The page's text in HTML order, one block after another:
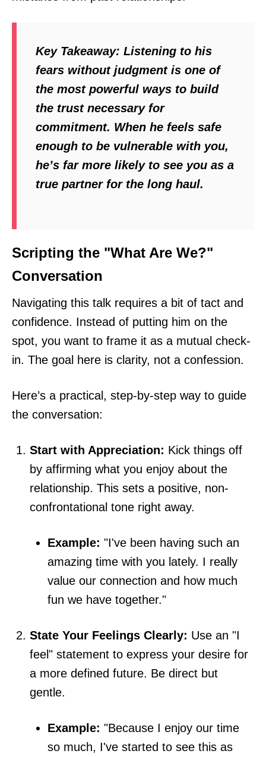
Key Takeaway: Listening to his
fears without judgment is one of
the most powerful ways to build
the trust necessary for
commitment. When he feels safe
enough to be vulnerable with you,
he’s far more likely to see you as a
true partner for the long haul.
Scripting the "What Are We?"
Conversation
Navigating this talk requires a bit of tact and
confidence. Instead of putting him on the
spot, you want to frame it as a mutual check-
in. The goal here is clarity, not a confession.
Here’s a practical, step-by-step way to guide
the conversation:
Start with Appreciation: Kick things off
by affirming what you enjoy about the
relationship. This sets a positive, non-
confrontational tone right away.
Example: "I've been having such an
amazing time with you lately. I really
value our connection and how much
fun we have together."
State Your Feelings Clearly: Use an "I
feel" statement to express your desire for
a more defined future. Be direct but
gentle.
Example: "Because I enjoy our time
so much, I've started to see this as